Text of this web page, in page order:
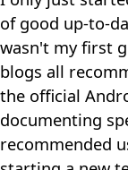
of good up-to-
wasn't my first
blogs all
the official
documenting
recommended